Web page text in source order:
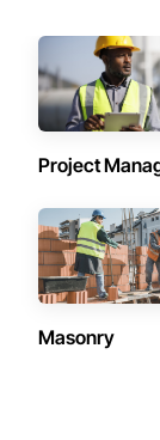
Project
Masonry